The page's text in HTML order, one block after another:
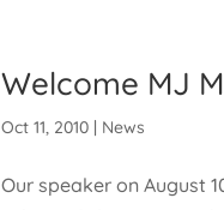
Welcome MJ
Oct 11, 2010 | News
Our speaker on August